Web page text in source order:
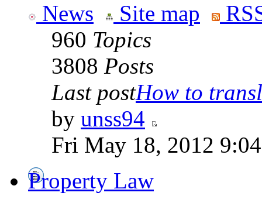
News Site map
960 Topics
3808 Posts
Last postHow to
by unss94
Fri May 18, 2012
Property Law